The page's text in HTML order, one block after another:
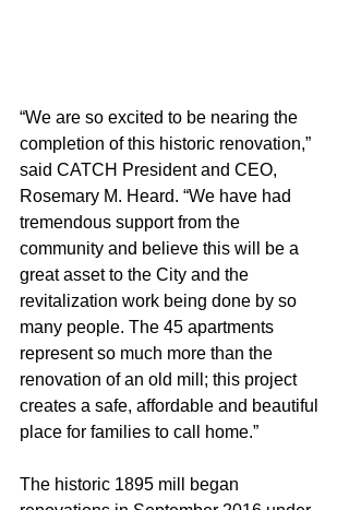
“We are so excited to be nearing the
completion of this historic renovation,”
said CATCH President and CEO,
Rosemary M. Heard. “We have had
tremendous support from the
community and believe this will be a
great asset to the City and the
revitalization work being done by so
many people. The 45 apartments
represent so much more than the
renovation of an old mill; this project
creates a safe, affordable and beautiful
place for families to call home.”
The historic 1895 mill began